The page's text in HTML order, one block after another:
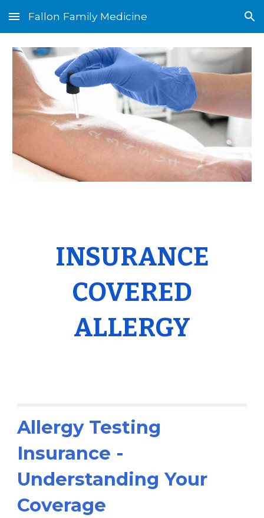
Skip to main content Skip to navigation
Fallon Family Medicine
INSURANCE
COVERED
ALLERGY
Allergy Testing
Insurance -
Understanding Your
Coverage